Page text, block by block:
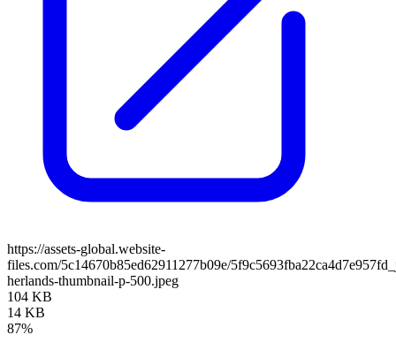
https://assets-global.website-
files.com/5c14670b85ed62911277b09e/
herlands-thumbnail-p-500.jpeg
104 KB
14 KB
87%